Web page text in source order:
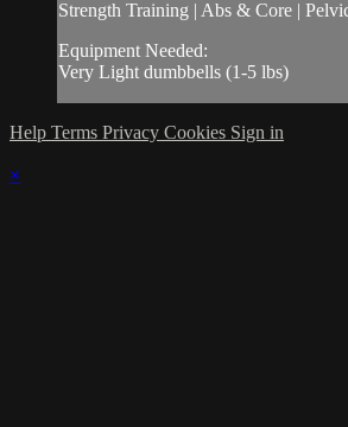
Strength Training | Abs & Core |
Equipment Needed:
Very Light dumbbells (1-5 lbs)
Help Terms Privacy Cookies Sign in
×